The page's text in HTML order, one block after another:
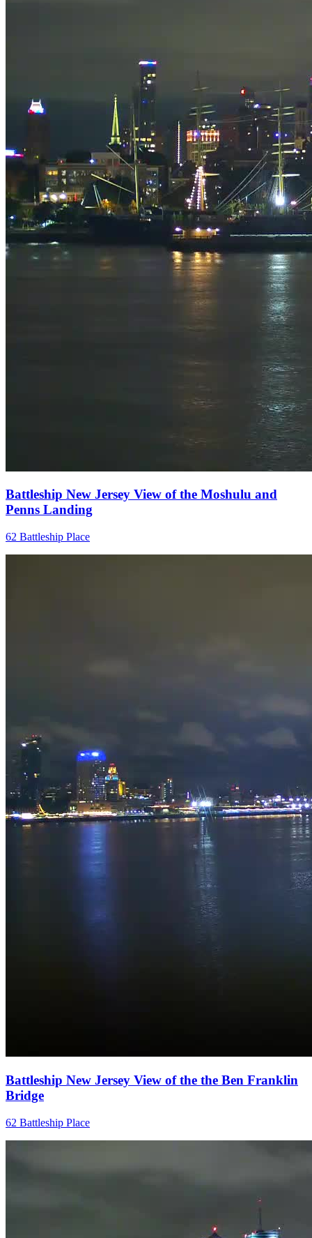
Battleship New Jersey View of the Moshulu and
Penns Landing
62 Battleship Place
Battleship New Jersey View of the the Ben Franklin
Bridge
62 Battleship Place